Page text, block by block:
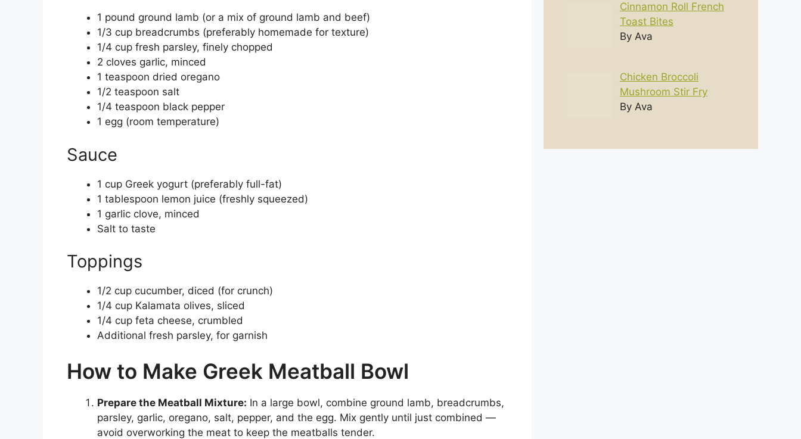
1 pound ground lamb (or a mix of ground lamb and beef)
1/3 cup breadcrumbs (preferably homemade for texture)
1/4 cup fresh parsley, finely chopped
2 cloves garlic, minced
1 teaspoon dried oregano
1/2 teaspoon salt
1/4 teaspoon black pepper
1 egg (room temperature)
Sauce
1 cup Greek yogurt (preferably full-fat)
1 tablespoon lemon juice (freshly squeezed)
1 garlic clove, minced
Salt to taste
Toppings
1/2 cup cucumber, diced (for crunch)
1/4 cup Kalamata olives, sliced
1/4 cup feta cheese, crumbled
Additional fresh parsley, for garnish
How to Make Greek Meatball Bowl
Prepare the Meatball Mixture: In a large bowl, combine ground lamb, breadcrumbs,
parsley, garlic, oregano, salt, pepper, and the egg. Mix gently until just combined —
avoid overworking the meat to keep the meatballs tender.
Cinnamon Roll French
Toast Bites
By Ava
Chicken Broccoli
Mushroom Stir Fry
By Ava